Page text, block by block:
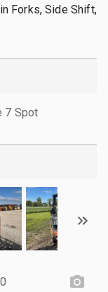
Forks, Side Shift,
7 Spot